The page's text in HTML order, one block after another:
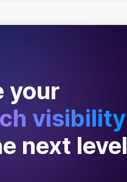
your
visibility
next level